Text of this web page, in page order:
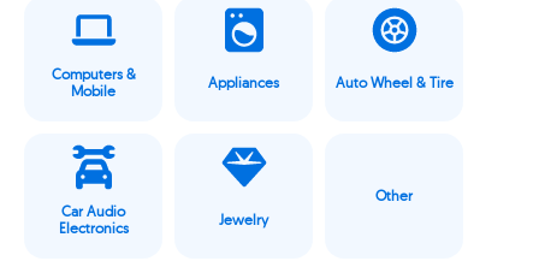
Computers &
Mobile
Appliances Auto Wheel & Tire
Car Audio
Electronics
Jewelry
Other